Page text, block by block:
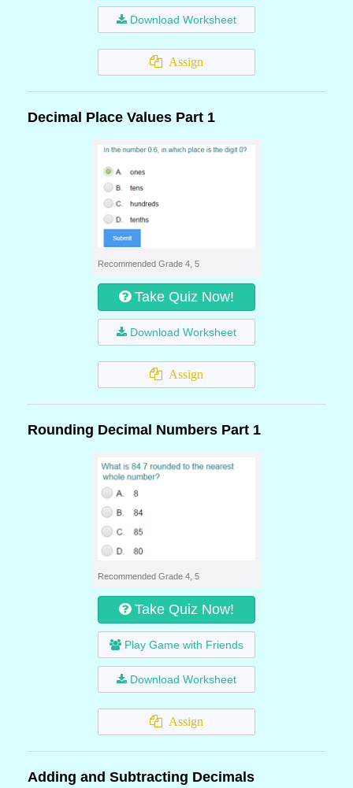
Download Worksheet
Assign
Decimal Place Values Part 1
Recommended Grade 4, 5
Take Quiz Now!
Download Worksheet
Assign
Rounding Decimal Numbers Part 1
Recommended Grade 4, 5
Take Quiz Now!
Play Game with Friends
Download Worksheet
Assign
Adding and Subtracting Decimals